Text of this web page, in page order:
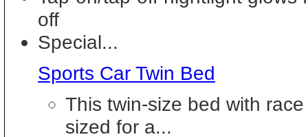
off
Special...
Sports Car Twin Bed
This twin-size bed with
sized for a...